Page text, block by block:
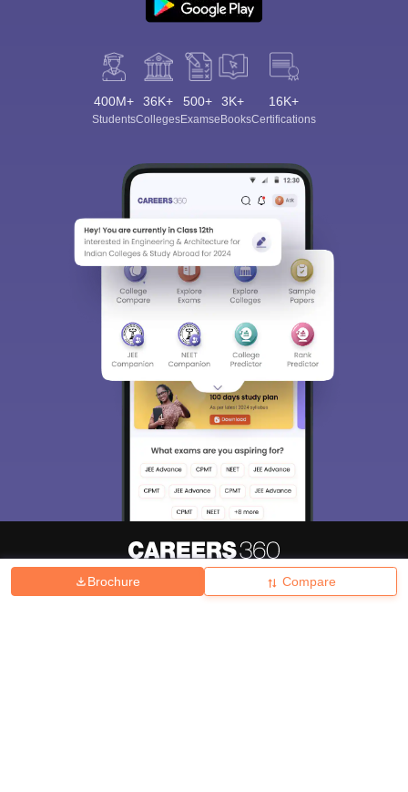
Brochure Compare
400M+
Students
36K+
Colleges
500+
Exams
3K+
eBooks
16K+
Certifications
Hiring Magazine News हिंदी न्यूज़ Articles